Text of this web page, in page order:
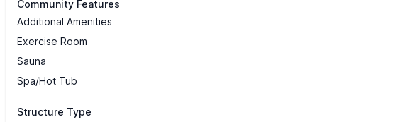
Community Features
Additional Amenities
Exercise Room
Sauna
Spa/Hot Tub
Structure Type